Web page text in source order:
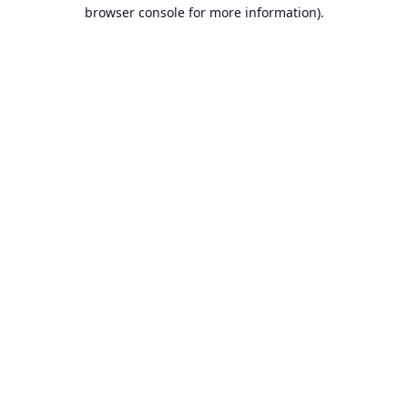
browser console for more information).